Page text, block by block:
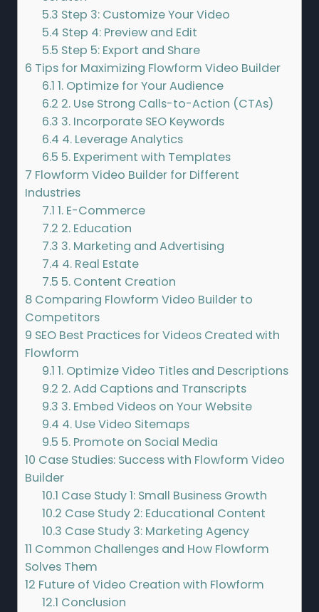
5.3 Step 3: Customize Your Video
5.4 Step 4: Preview and Edit
5.5 Step 5: Export and Share
6 Tips for Maximizing Flowform Video Builder
6.1 1. Optimize for Your Audience
6.2 2. Use Strong Calls-to-Action (CTAs)
6.3 3. Incorporate SEO Keywords
6.4 4. Leverage Analytics
6.5 5. Experiment with Templates
7 Flowform Video Builder for Different
Industries
7.1 1. E-Commerce
7.2 2. Education
7.3 3. Marketing and Advertising
7.4 4. Real Estate
7.5 5. Content Creation
8 Comparing Flowform Video Builder to
Competitors
9 SEO Best Practices for Videos Created with
Flowform
9.1 1. Optimize Video Titles and Descriptions
9.2 2. Add Captions and Transcripts
9.3 3. Embed Videos on Your Website
9.4 4. Use Video Sitemaps
9.5 5. Promote on Social Media
10 Case Studies: Success with Flowform Video
Builder
10.1 Case Study 1: Small Business Growth
10.2 Case Study 2: Educational Content
10.3 Case Study 3: Marketing Agency
11 Common Challenges and How Flowform
Solves Them
12 Future of Video Creation with Flowform
12.1 Conclusion